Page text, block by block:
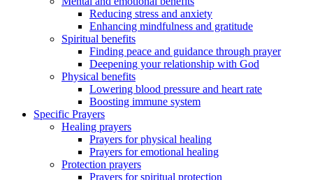
Reducing stress and anxiety
Enhancing mindfulness and gratitude
Spiritual benefits
Finding peace and guidance through prayer
Deepening your relationship with God
Physical benefits
Lowering blood pressure and heart rate
Boosting immune system
Specific Prayers
Healing prayers
Prayers for physical healing
Prayers for emotional healing
Protection prayers
Prayers for spiritual protection